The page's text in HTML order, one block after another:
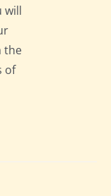
will
the
of